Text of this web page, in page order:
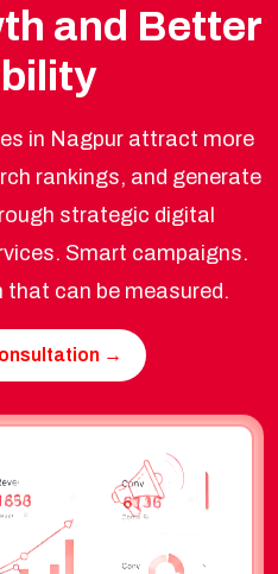
and Better
in Nagpur attract more
rankings, and generate
strategic digital
Smart campaigns.
that can be measured.
→